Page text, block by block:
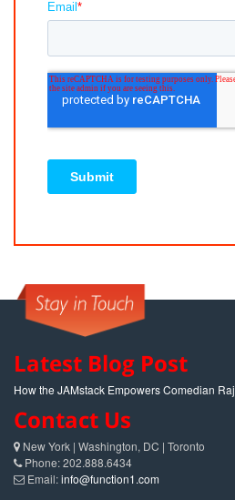
Latest Blog Post
How the JAMstack Empowers Comedian
Contact Us
New York | Washington, DC | Toronto
Phone: 202.888.6434
Email:info@function1.com